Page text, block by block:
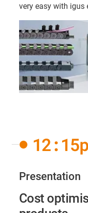
very easy with igus
Presentation
Cost